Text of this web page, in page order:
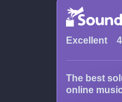
Excellent
The best
online